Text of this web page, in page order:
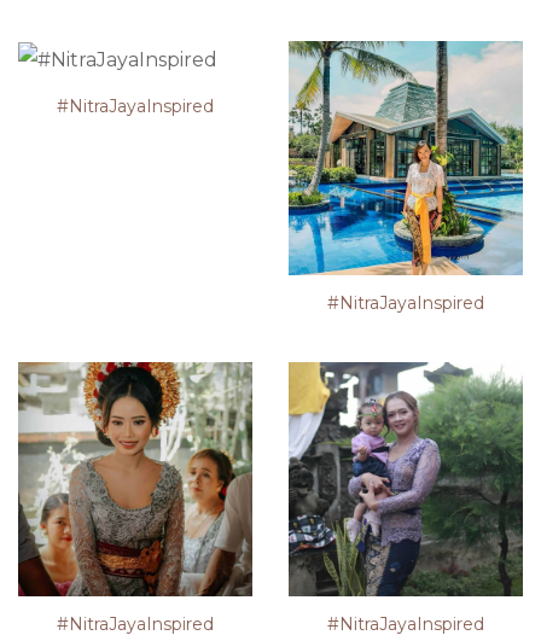
#NitraJayaInspired
#NitraJayaInspired
#NitraJayaInspired #NitraJayaInspired